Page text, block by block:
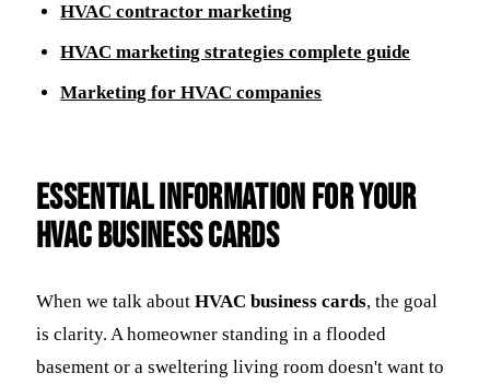
HVAC contractor marketing
HVAC marketing strategies complete guide
Marketing for HVAC companies
Essential Information for Your
HVAC Business Cards
When we talk about HVAC business cards, the goal
is clarity. A homeowner standing in a flooded
basement or a sweltering living room doesn't want to